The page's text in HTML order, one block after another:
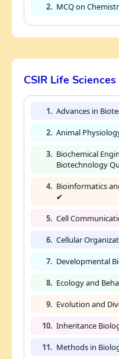
2. MCQ on
CSIR Life
1. Advances in
2. Animal
3. Biochemical
Biotechnology
4. Bioinformatics
✔
5. Cell
6. Cellular
7. Developmental
8. Ecology and
9. Evolution and
10. Inheritance
11. Methods in